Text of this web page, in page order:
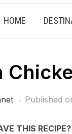
HOME
Published
THIS RECIPE?